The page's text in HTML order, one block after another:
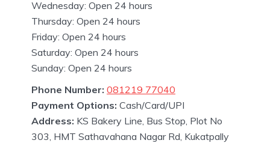
Wednesday: Open 24 hours
Thursday: Open 24 hours
Friday: Open 24 hours
Saturday: Open 24 hours
Sunday: Open 24 hours
Phone Number: 081219 77040
Payment Options: Cash/Card/UPI
Address: KS Bakery Line, Bus Stop, Plot No
303, HMT Sathavahana Nagar Rd, Kukatpally